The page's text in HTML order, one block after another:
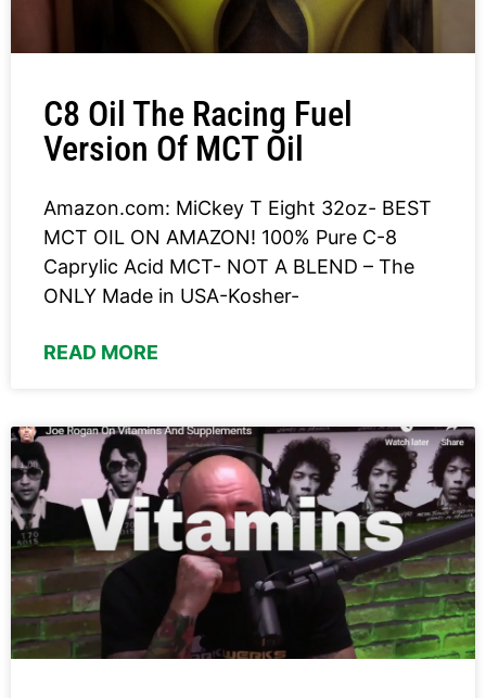
C8 Oil The Racing Fuel
Version Of MCT Oil
Amazon.com: MiCkey T Eight 32oz- BEST
MCT OIL ON AMAZON! 100% Pure C-8
Caprylic Acid MCT- NOT A BLEND – The
ONLY Made in USA-Kosher-
READ MORE